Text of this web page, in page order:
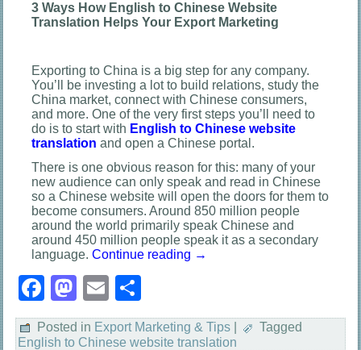
3 Ways How English to Chinese Website
Translation Helps Your Export Marketing
Exporting to China is a big step for any company.
You’ll be investing a lot to build relations, study the
China market, connect with Chinese consumers,
and more. One of the very first steps you’ll need to
do is to start with English to Chinese website
translation and open a Chinese portal.
There is one obvious reason for this: many of your
new audience can only speak and read in Chinese
so a Chinese website will open the doors for them to
become consumers. Around 850 million people
around the world primarily speak Chinese and
around 450 million people speak it as a secondary
language.Continue reading →
Facebook
Mastodon
Email
Posted in Export Marketing & Tips
Tagged
English to Chinese website translation